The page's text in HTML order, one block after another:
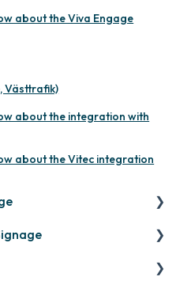
about the Viva Engage
Västtrafik)
about the integration with
about the Vitec integration